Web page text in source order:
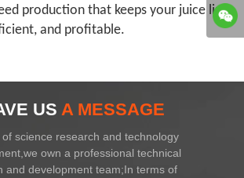
production that keeps your juice line
and profitable.
US A MESSAGE
science research and technology
own a professional technical
and development team;In terms of